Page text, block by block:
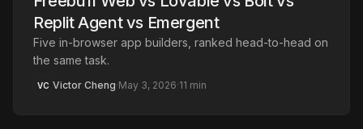
Replit Agent vs Emergent
Five in-browser app builders, ranked head-to-head on
the same task.
VC Victor Cheng·May 3, 2026·11 min